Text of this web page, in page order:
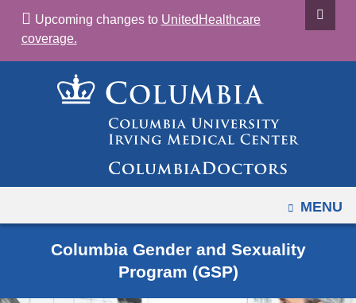
Skip
content
Upcoming changes to UnitedHealthcare
coverage.
OPEN
MENU
Columbia Gender and Sexuality
Program (GSP)
Navigation
due